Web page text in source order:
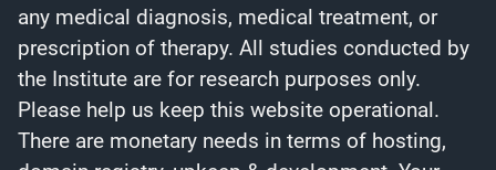
any medical diagnosis, medical treatment, or
prescription of therapy. All studies conducted by
the Institute are for research purposes only.
Please help us keep this website operational.
There are monetary needs in terms of hosting,